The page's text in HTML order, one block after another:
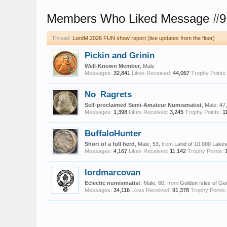
Members Who Liked Message #9
Thread: LordM 2026 FUN show report (live updates from the floor)
Pickin and Grinin
Well-Known Member , Male
Messages: 32,841 Likes Received: 44,067 Trophy Points:
No_Ragrets
Self-proclaimed Semi-Amateur Numismatist , Male,
Messages: 1,398 Likes Received: 3,245 Trophy Points:
BuffaloHunter
Short of a full herd , Male, 53, from Land of 10,000 Lakes
Messages: 4,167 Likes Received: 11,142 Trophy Points:
lordmarcovan
Eclectic numismatist , Male, 60, from Golden Isles of
Messages: 34,116 Likes Received: 91,378 Trophy Points: